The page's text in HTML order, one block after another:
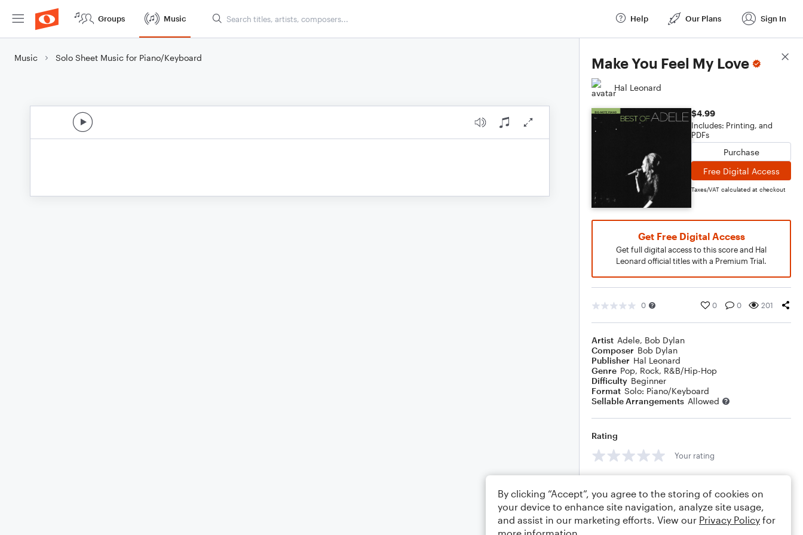
Groups Music Help Our Plans Sign In
Music Solo Sheet Music for Piano/Keyboard Make You Feel My Love
Hal Leonard
$4.99
Includes: Printing, and
PDFs
Purchase
Free Digital Access
Taxes/VAT calculated at checkout
Get Free Digital Access
Get full digital access to this score and Hal
Leonard official titles with a Premium Trial.
0 0 0 201
Artist Adele, Bob Dylan
Composer Bob Dylan
Publisher Hal Leonard
Genre Pop, Rock, R&B/Hip-Hop
Difficulty Beginner
Format Solo: Piano/Keyboard
Sellable Arrangements Allowed
Rating
Your rating
Score Details
By clicking “Accept”, you agree to the storing of cookies on
your device to enhance site navigation, analyze site usage,
and assist in our marketing efforts. View our Privacy Policy for